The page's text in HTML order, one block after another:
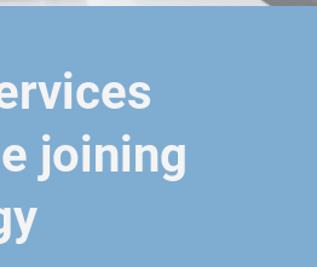
joining